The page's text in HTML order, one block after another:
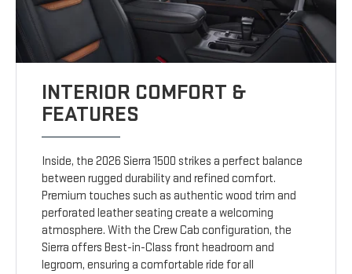
INTERIOR COMFORT &
FEATURES
Inside, the 2026 Sierra 1500 strikes a perfect balance
between rugged durability and refined comfort.
Premium touches such as authentic wood trim and
perforated leather seating create a welcoming
atmosphere. With the Crew Cab configuration, the
Sierra offers Best-in-Class front headroom and
legroom, ensuring a comfortable ride for all